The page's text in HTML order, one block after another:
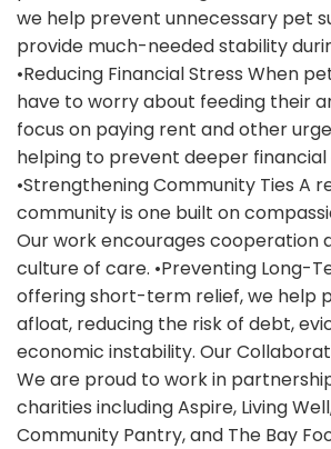
we help prevent unnecessary pet
provide much-needed stability
•Reducing Financial Stress When
have to worry about feeding their
focus on paying rent and other
helping to prevent deeper financial
•Strengthening Community Ties A
community is one built on
Our work encourages cooperation
culture of care. •Preventing Long-
offering short-term relief, we help
afloat, reducing the risk of debt,
economic instability. Our
We are proud to work in
charities including Aspire, Living
Community Pantry, and The Bay